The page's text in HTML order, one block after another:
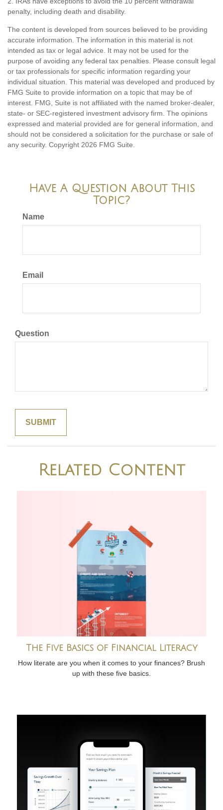
penalty, including death and disability.
The content is developed from sources believed to be providing
accurate information. The information in this material is not
intended as tax or legal advice. It may not be used for the
purpose of avoiding any federal tax penalties. Please consult legal
or tax professionals for specific information regarding your
individual situation. This material was developed and produced by
FMG Suite to provide information on a topic that may be of
interest. FMG, Suite is not affiliated with the named broker-dealer,
state- or SEC-registered investment advisory firm. The opinions
expressed and material provided are for general information, and
should not be considered a solicitation for the purchase or sale of
any security. Copyright 2026 FMG Suite.
Have A Question About This
Topic?
Name
Email
Question
Related Content
The Five Basics of Financial Literacy
How literate are you when it comes to your finances? Brush
up with these five basics.